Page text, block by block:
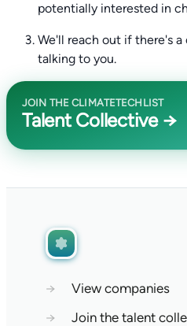
potentially interested in
We'll reach out if there's
talking to you.
JOIN THE CLIMATETECHLIST
Talent Collective →
→
View companies
→
Join the talent